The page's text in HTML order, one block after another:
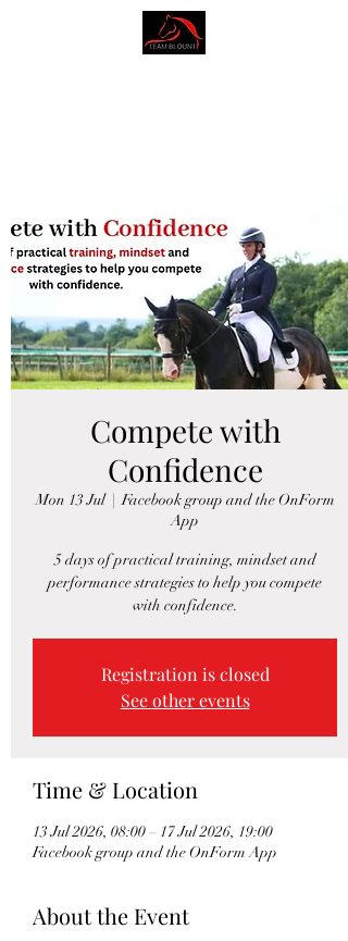
Compete with
Confidence
Mon 13 Jul
  |
Facebook group and the OnForm
App
5 days of practical training, mindset and
performance strategies to help you compete
with confidence.
Registration is closed
See other events
Time & Location
13 Jul 2026, 08:00 – 17 Jul 2026, 19:00
Facebook group and the OnForm App
About the Event